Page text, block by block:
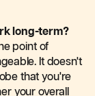
long-term?
point of
It doesn't
that you're
your overall